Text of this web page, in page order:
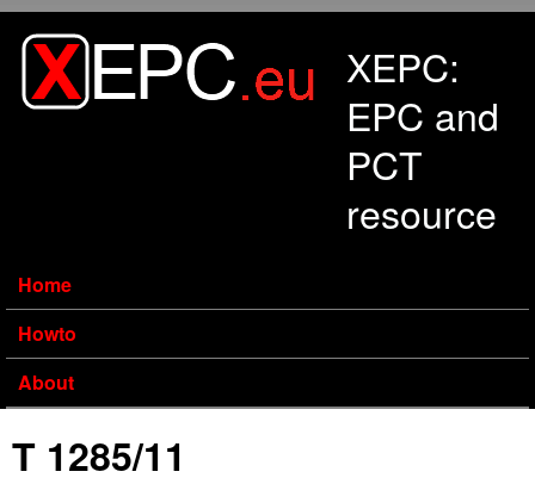
XEPC:
EPC and
PCT
resource
Home
Howto
About
T 1285/11